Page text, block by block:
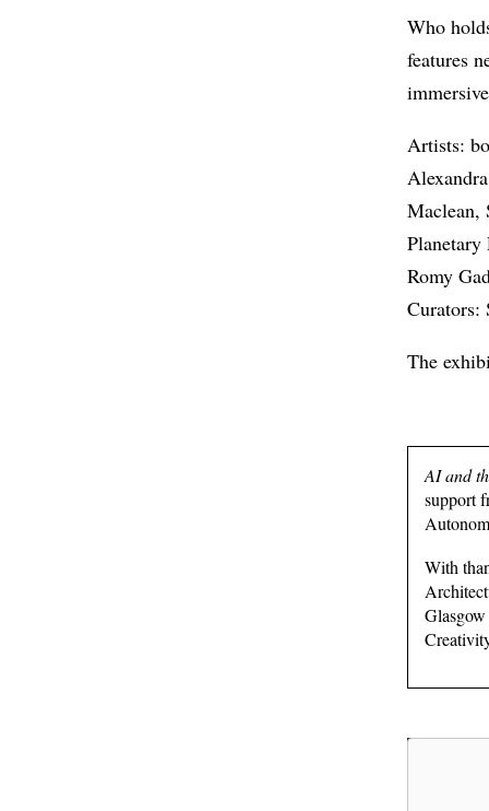
Who
features
Artists:
Maclean,
Romy
Curators:
The
AI and
support
With